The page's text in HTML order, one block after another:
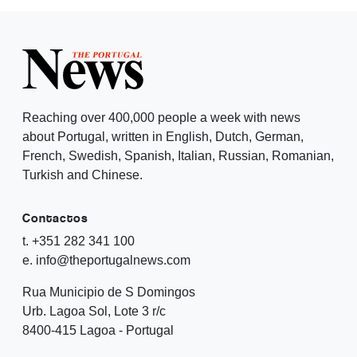
Reaching over 400,000 people a week with news
about Portugal, written in English, Dutch, German,
French, Swedish, Spanish, Italian, Russian, Romanian,
Turkish and Chinese.
Contactos
t. +351 282 341 100
e. info@theportugalnews.com
Rua Municipio de S Domingos
Urb. Lagoa Sol, Lote 3 r/c
8400-415 Lagoa - Portugal